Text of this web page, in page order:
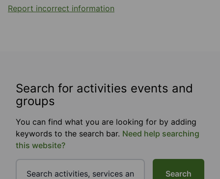
Report incorrect information
Search for activities events and
groups
You can find what you are looking for by adding
keywords to the search bar. Need help searching
this website?
Search